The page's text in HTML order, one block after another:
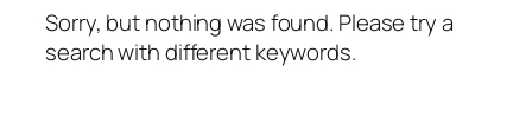
Sorry, but nothing was found. Please try a
search with different keywords.